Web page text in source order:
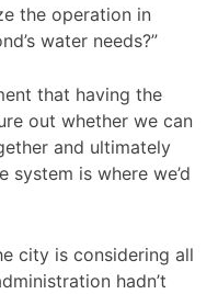
the operation in
water needs?”
that having the
out whether we can
and ultimately
system is where we’d
city is considering all
hadn’t